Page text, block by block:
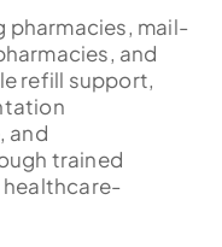
pharmacies, mail-
and
refill support,
and
trained
healthcare-